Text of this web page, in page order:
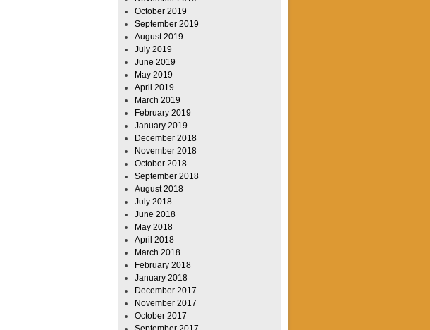
October 2019
September 2019
August 2019
July 2019
June 2019
May 2019
April 2019
March 2019
February 2019
January 2019
December 2018
November 2018
October 2018
September 2018
August 2018
July 2018
June 2018
May 2018
April 2018
March 2018
February 2018
January 2018
December 2017
November 2017
October 2017